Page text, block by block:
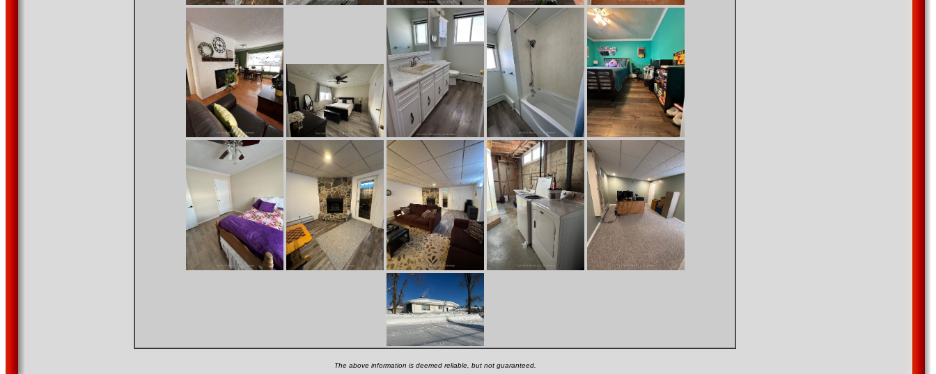
The above information is deemed reliable, but not guaranteed.